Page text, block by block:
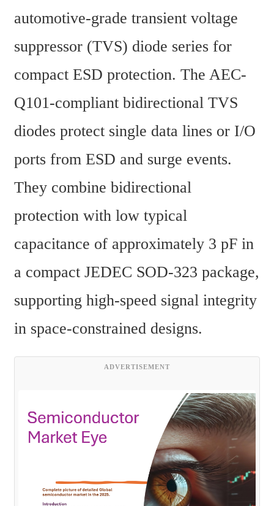
automotive-grade transient voltage
suppressor (TVS) diode series for
compact ESD protection. The AEC-
Q101-compliant bidirectional TVS
diodes protect single data lines or I/O
ports from ESD and surge events.
They combine bidirectional
protection with low typical
capacitance of approximately 3 pF in
a compact JEDEC SOD-323 package,
supporting high-speed signal integrity
in space-constrained designs.
ADVERTISEMENT